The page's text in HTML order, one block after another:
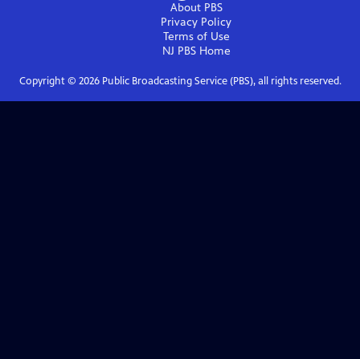
About PBS
Privacy Policy
Terms of Use
NJ PBSHome
Copyright © 2026Public Broadcasting Service (PBS), all rights reserved.